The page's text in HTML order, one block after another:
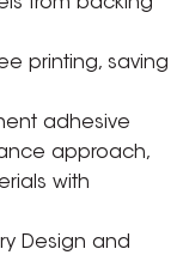
printing, saving
adhesive
approach,
with
Design and